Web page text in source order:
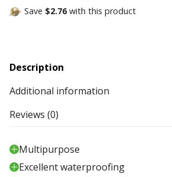
Save $2.76with this product
Description
Additional information
Reviews (0)
Multipurpose
Excellent waterproofing